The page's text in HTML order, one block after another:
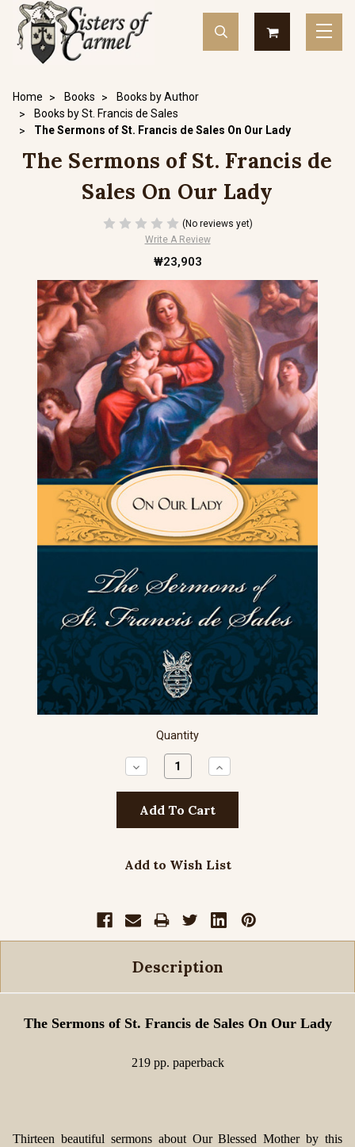
Home Books
Books by Author
Books by St. Francis de Sales
The Sermons of St. Francis de Sales On Our Lady
The Sermons of St. Francis de
Sales On Our Lady
(No reviews yet)
Write A Review
₩23,903
Quantity
Decrease
Quantity:
Increase
Quantity:
Add to Wish List
Description
The Sermons of St. Francis de Sales On Our Lady
219 pp. paperback
Thirteen beautiful sermons about Our Blessed Mother by this